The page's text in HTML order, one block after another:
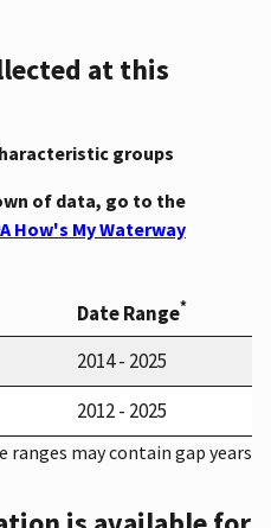
at this
groups
of data, go to the
How's My Waterway
Date Range*
2014 - 2025
2012 - 2025
ranges may contain gap years